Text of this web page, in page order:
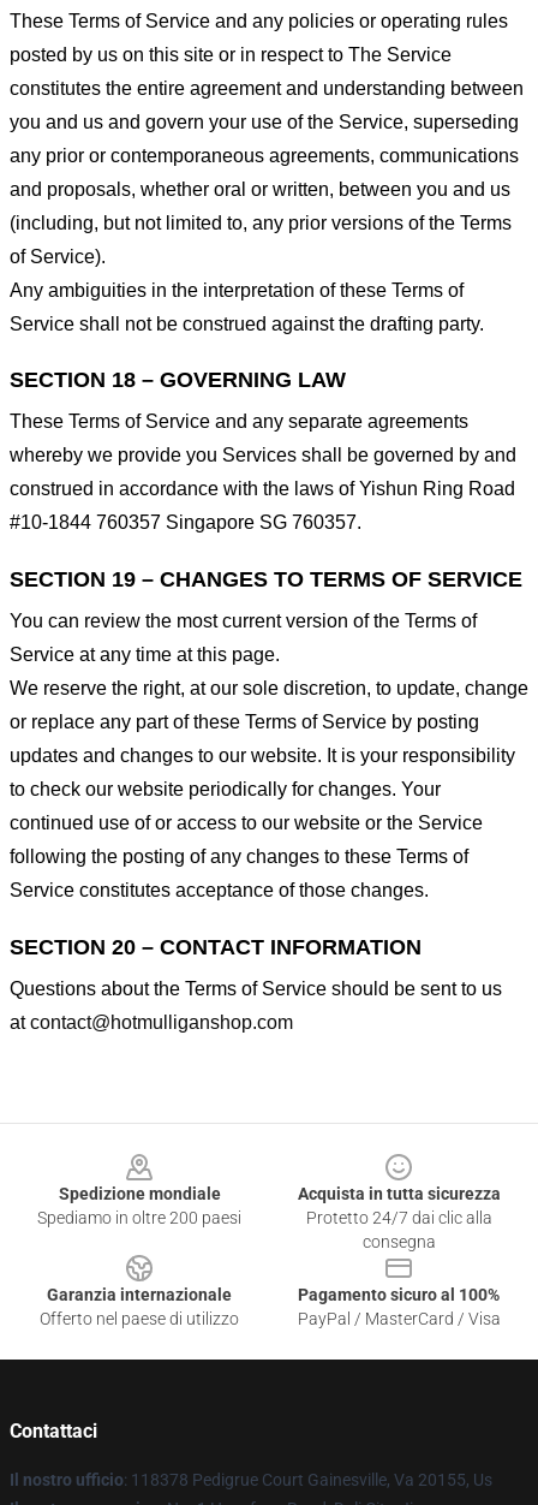
These Terms of Service and any policies or operating rules
posted by us on this site or in respect to The Service
constitutes the entire agreement and understanding between
you and us and govern your use of the Service, superseding
any prior or contemporaneous agreements, communications
and proposals, whether oral or written, between you and us
(including, but not limited to, any prior versions of the Terms
of Service).
Any ambiguities in the interpretation of these Terms of
Service shall not be construed against the drafting party.
SECTION 18 – GOVERNING LAW
These Terms of Service and any separate agreements
whereby we provide you Services shall be governed by and
construed in accordance with the laws of Yishun Ring Road
#10-1844 760357 Singapore SG 760357.
SECTION 19 – CHANGES TO TERMS OF SERVICE
You can review the most current version of the Terms of
Service at any time at this page.
We reserve the right, at our sole discretion, to update, change
or replace any part of these Terms of Service by posting
updates and changes to our website. It is your responsibility
to check our website periodically for changes. Your
continued use of or access to our website or the Service
following the posting of any changes to these Terms of
Service constitutes acceptance of those changes.
SECTION 20 – CONTACT INFORMATION
Questions about the Terms of Service should be sent to us
atcontact@hotmulliganshop.com
Spedizione mondiale
Spediamo in oltre 200 paesi
Acquista in tutta sicurezza
Protetto 24/7 dai clic alla
consegna
Garanzia internazionale
Offerto nel paese di utilizzo
Pagamento sicuro al 100%
PayPal / MasterCard / Visa
Contattaci
Il nostro ufficio: 118378 Pedigrue Court Gainesville, Va 20155, Us